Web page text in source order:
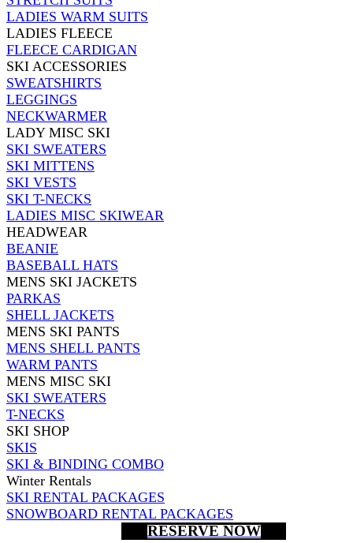
LADIES WARM SUITS
LADIES FLEECE
FLEECE CARDIGAN
SKI ACCESSORIES
SWEATSHIRTS
LEGGINGS
NECKWARMER
LADY MISC SKI
SKI SWEATERS
SKI MITTENS
SKI VESTS
SKI T-NECKS
LADIES MISC SKIWEAR
HEADWEAR
BEANIE
BASEBALL HATS
MENS SKI JACKETS
PARKAS
SHELL JACKETS
MENS SKI PANTS
MENS SHELL PANTS
WARM PANTS
MENS MISC SKI
SKI SWEATERS
T-NECKS
SKI SHOP
SKIS
SKI & BINDING COMBO
Winter Rentals
SKI RENTAL PACKAGES
SNOWBOARD RENTAL PACKAGES
RESERVE NOW